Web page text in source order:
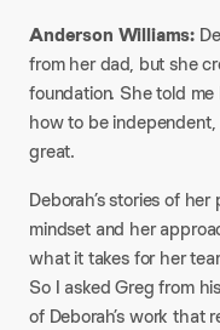
Anderson Williams:
from her dad, but she
foundation. She told
how to be
great.​
Deborah’s stories of
mindset and her
what it takes for her
So I asked Greg from
of Deborah’s work that